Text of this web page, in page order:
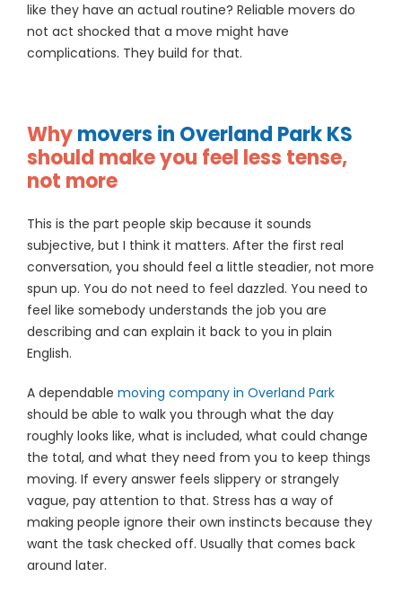
like they have an actual routine? Reliable movers do
not act shocked that a move might have
complications. They build for that.
Whymovers in Overland Park KS
should make you feel less tense,
not more
This is the part people skip because it sounds
subjective, but I think it matters. After the first real
conversation, you should feel a little steadier, not more
spun up. You do not need to feel dazzled. You need to
feel like somebody understands the job you are
describing and can explain it back to you in plain
English.
A dependable moving company in Overland Park
should be able to walk you through what the day
roughly looks like, what is included, what could change
the total, and what they need from you to keep things
moving. If every answer feels slippery or strangely
vague, pay attention to that. Stress has a way of
making people ignore their own instincts because they
want the task checked off. Usually that comes back
around later.